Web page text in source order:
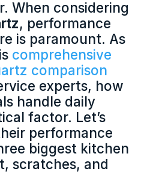
When considering
, performance
is paramount. As
comprehensive
comparison
experts, how
handle daily
factor. Let’s
performance
biggest kitchen
scratches, and